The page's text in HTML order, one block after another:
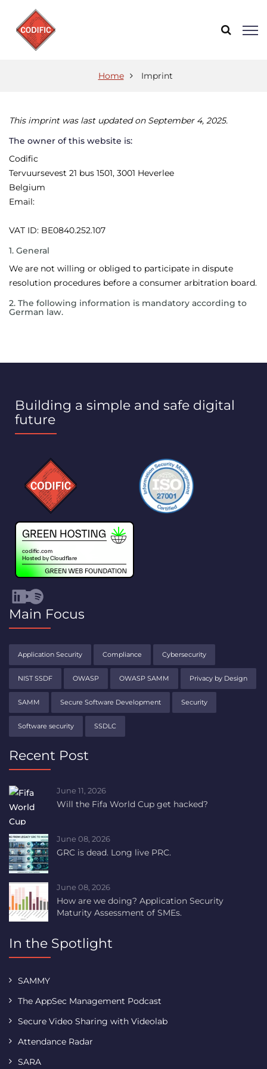
Home Imprint
This imprint was last updated on September 4, 2025.
The owner of this website is:
Codific
Tervuursevest 21 bus 1501, 3001 Heverlee
Belgium
Email:
VAT ID: BE0840.252.107
1. General
We are not willing or obliged to participate in dispute
resolution procedures before a consumer arbitration board.
2. The following information is mandatory according to
German law.
Building a simple and safe digital
future
Visit Codific's LinkedIn channel (opens in a new tab)
Visit Codific's YouTube channel (opens in a new tab)
Spotify
Main Focus
Application Security Compliance Cybersecurity
NIST SSDF OWASP OWASP SAMM Privacy by Design
SAMM Secure Software Development Security
Software security SSDLC
Recent Post
June 11, 2026
Will the Fifa World Cup get hacked?
June 08, 2026
GRC is dead. Long live PRC.
June 08, 2026
How are we doing? Application Security
Maturity Assessment of SMEs.
In the Spotlight
SAMMY
The AppSec Management Podcast
Secure Video Sharing with Videolab
Attendance Radar
SARA